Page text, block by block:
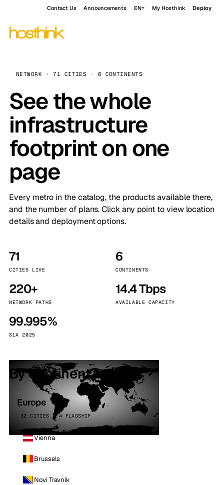
Contact Us Announcements EN My Hosthink Deploy
NETWORK · 71 CITIES · 6 CONTINENTS
See the whole
infrastructure
footprint on one
page
Every metro in the catalog, the products available there,
and the number of plans. Click any point to view location
details and deployment options.
71
CITIES LIVE
6
CONTINENTS
220+
NETWORK PATHS
14.4 Tbps
AVAILABLE CAPACITY
99.995%
SLA 2025
By continent
Europe
32 CITIES · 4 FLAGSHIP
Vienna
Brussels
Novi Travnik